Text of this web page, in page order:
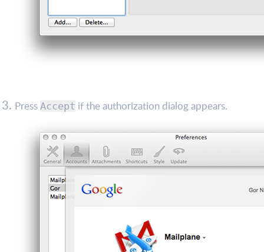
Press Accept if the authorization dialog appears.